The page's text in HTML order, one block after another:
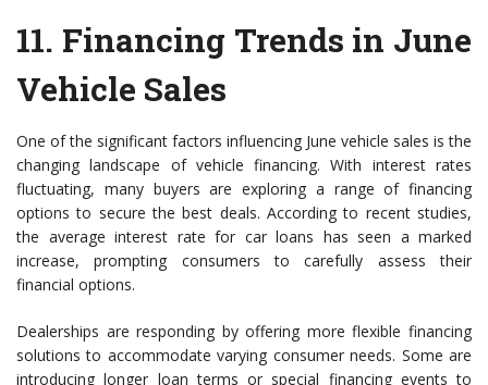
11. Financing Trends in June
Vehicle Sales
One of the significant factors influencing June vehicle sales is the
changing landscape of vehicle financing. With interest rates
fluctuating, many buyers are exploring a range of financing
options to secure the best deals. According to recent studies,
the average interest rate for car loans has seen a marked
increase, prompting consumers to carefully assess their
financial options.
Dealerships are responding by offering more flexible financing
solutions to accommodate varying consumer needs. Some are
introducing longer loan terms or special financing events to